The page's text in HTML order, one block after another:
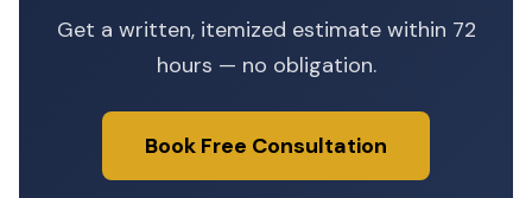
Get a written, itemized estimate within 72
hours — no obligation.
Book Free Consultation